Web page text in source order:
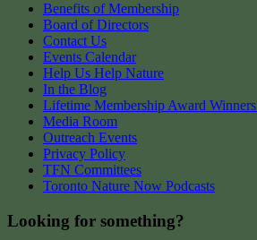
Benefits of Membership
Board of Directors
Contact Us
Events Calendar
Help Us Help Nature
In the Blog
Lifetime Membership Award Winners
Media Room
Outreach Events
Privacy Policy
TFN Committees
Toronto Nature Now Podcasts
Looking for something?